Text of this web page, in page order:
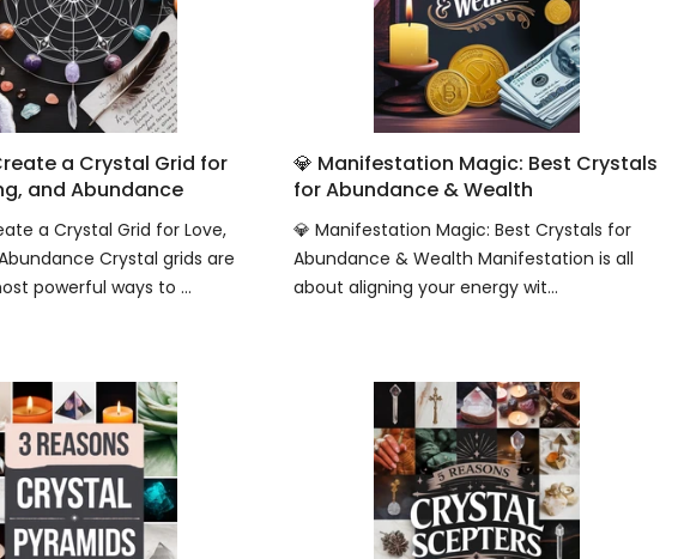
a Crystal Grid for
and Abundance
a Crystal Grid for Love,
Crystal grids are
powerful ways to ...
💎 Manifestation Magic: Best Crystals
for Abundance & Wealth
💎 Manifestation Magic: Best Crystals for
Abundance & Wealth Manifestation is all
about aligning your energy wit...